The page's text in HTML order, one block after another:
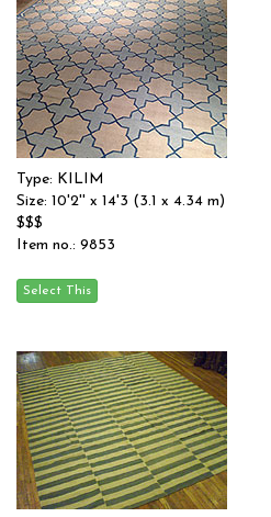
Type: KILIM
Size: 10'2'' x 14'3 (3.1 x 4.34 m)
$$$
Item no.: 9853